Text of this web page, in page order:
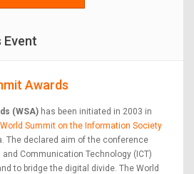
Event
Awards
(WSA) has been initiated in 2003 in
Summit on the Information Society
The declared aim of the conference
Communication Technology (ICT)
to bridge the digital divide. The World